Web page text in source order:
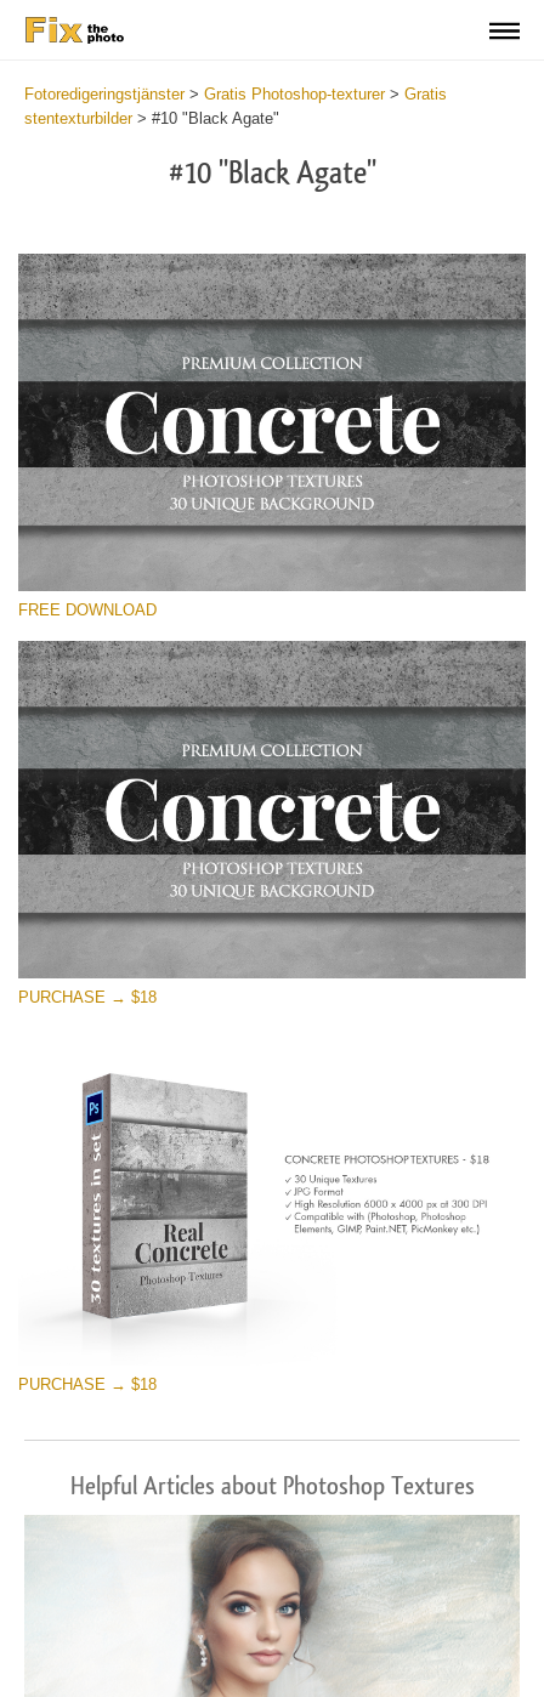
Fotoredigeringstjänster> Gratis Photoshop-texturer> Gratis
stentexturbilder> #10 "Black Agate"
#10 "Black Agate"
Please select
Small 800*533px
Concrete Textures
(30 Overlays)
Large 6000*4000px
Entire Collection
(1783 Overlays)
Large 6000*4000px
Free download
FREE DOWNLOAD
PURCHASE → $18
PURCHASE → $18
Helpful Articles about Photoshop Textures